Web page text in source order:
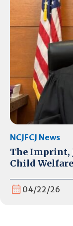
NCJFCJ News
The Imprint,
Child
04/22/26